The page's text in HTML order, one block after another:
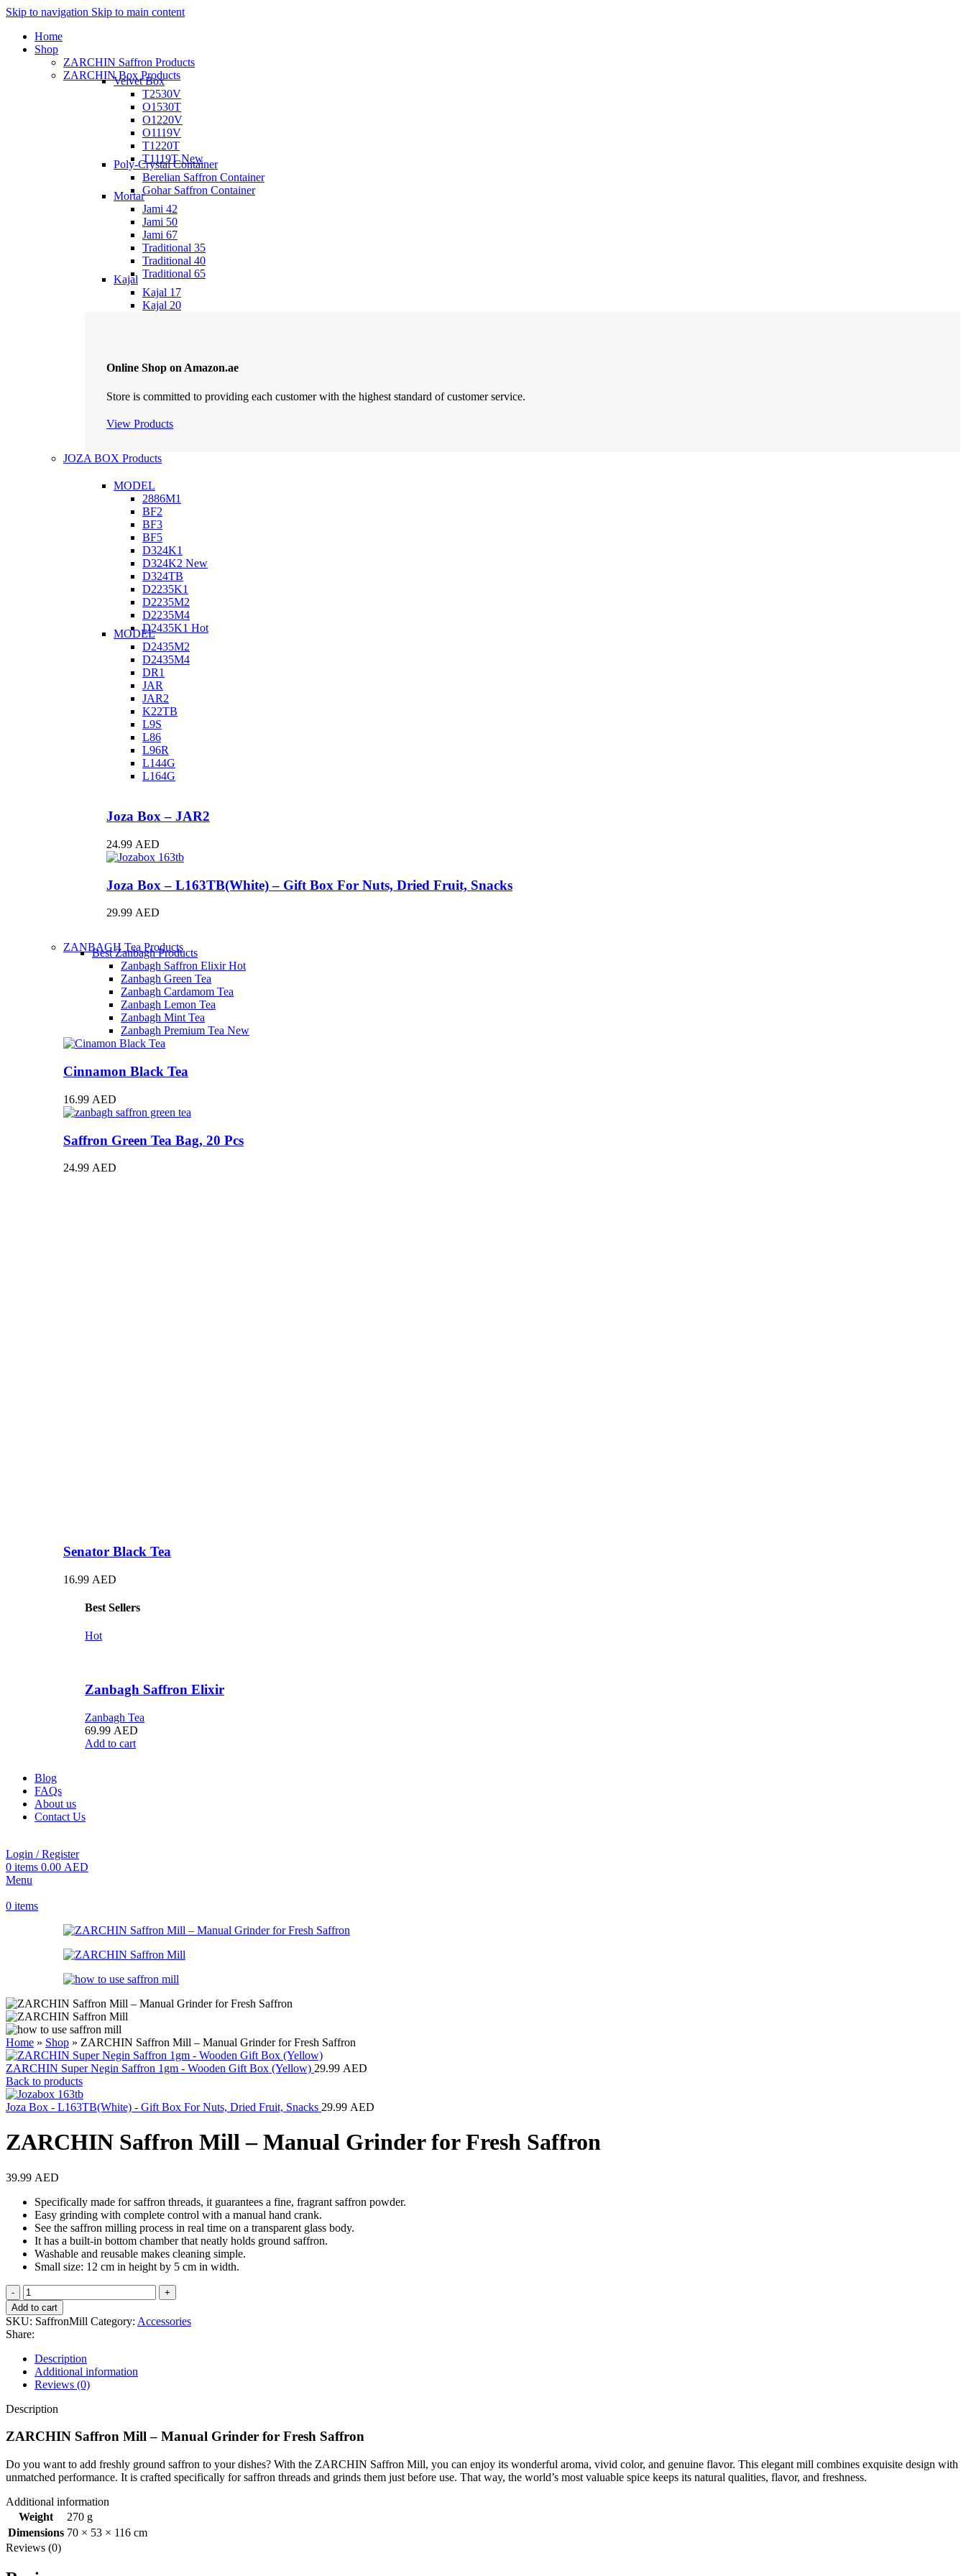
Skip to navigation Skip to main content
Home
Shop
ZARCHIN Saffron Products
ZARCHIN Box Products
Velvet Box
T2530V
O1530T
O1220V
O1119V
T1220T
T1119TNew
Poly-Crystal Container
Berelian Saffron Container
Gohar Saffron Container
Mortar
Jami 42
Jami 50
Jami 67
Traditional 35
Traditional 40
Traditional 65
Kajal
Kajal 17
Kajal 20
Online Shop on Amazon.ae
Store is committed to providing each customer with the highest standard of customer service.
View Products
JOZA BOX Products
MODEL
2886M1
BF2
BF3
BF5
D324K1
D324K2 New
D324TB
D2235K1
D2235M2
D2235M4
D2435K1 Hot
MODEL
D2435M2
D2435M4
DR1
JAR
JAR2
K22TB
L9S
L86
L96R
L144G
L164G
Joza Box – JAR2
24.99 AED
Joza Box – L163TB(White) – Gift Box For Nuts, Dried Fruit, Snacks
29.99 AED
ZANBAGH Tea Products
Best Zanbagh Products
Zanbagh Saffron ElixirHot
Zanbagh Green Tea
Zanbagh Cardamom Tea
Zanbagh Lemon Tea
Zanbagh Mint Tea
Zanbagh Premium Tea New
Cinnamon Black Tea
16.99 AED
Saffron Green Tea Bag, 20 Pcs
24.99 AED
Senator Black Tea
16.99 AED
Best Sellers
Hot
Zanbagh Saffron Elixir
Zanbagh Tea
69.99 AED
Add to cart
Blog
FAQs
About us
Contact Us
Login / Register
0 items 0.00 AED
Menu
0 items
Home » Shop » ZARCHIN Saffron Mill – Manual Grinder for Fresh Saffron
ZARCHIN Super Negin Saffron 1gm - Wooden Gift Box (Yellow) 29.99 AED
Back to products
Joza Box - L163TB(White) - Gift Box For Nuts, Dried Fruit, Snacks 29.99 AED
ZARCHIN Saffron Mill – Manual Grinder for Fresh Saffron
39.99 AED
Specifically made for saffron threads, it guarantees a fine, fragrant saffron powder.
Easy grinding with complete control with a manual hand crank.
See the saffron milling process in real time on a transparent glass body.
It has a built-in bottom chamber that neatly holds ground saffron.
Washable and reusable makes cleaning simple.
Small size: 12 cm in height by 5 cm in width.
ZARCHIN
Saffron
Mill
–
Manual
Grinder
for
Fresh
Saffron
quantity
Add to cart
SKU: SaffronMill Category: Accessories
Share:
Description
Additional information
Reviews (0)
Description
ZARCHIN Saffron Mill – Manual Grinder for Fresh Saffron
Do you want to add freshly ground saffron to your dishes? With the ZARCHIN Saffron Mill, you can enjoy its wonderful aroma, vivid color, and genuine flavor. This elegant mill combines exquisite design with
unmatched performance. It is crafted specifically for saffron threads and grinds them just before use. That way, the world’s most valuable spice keeps its natural qualities, flavor, and freshness.
Additional information
Weight
270 g
Dimensions 70 × 53 × 116 cm
Reviews (0)